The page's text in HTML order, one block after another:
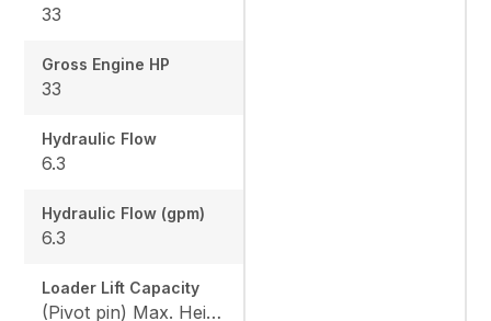
33
Gross Engine HP
33
Hydraulic Flow
6.3
Hydraulic Flow (gpm)
6.3
Loader Lift Capacity
(Pivot pin) Max. Height (lbs.): 1144.4 / (Pivot pin @ 1.5m) (lbs.): 1506.0